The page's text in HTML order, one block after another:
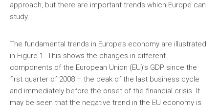
approach, but there are important trends which Europe can
study.
The fundamental trends in Europe’s economy are illustrated
in Figure 1. This shows the changes in different
components of the European Union (EU)’s GDP since the
first quarter of 2008 – the peak of the last business cycle
and immediately before the onset of the financial crisis. It
may be seen that the negative trend in the EU economy is